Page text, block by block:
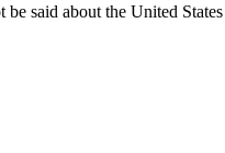
said about the United